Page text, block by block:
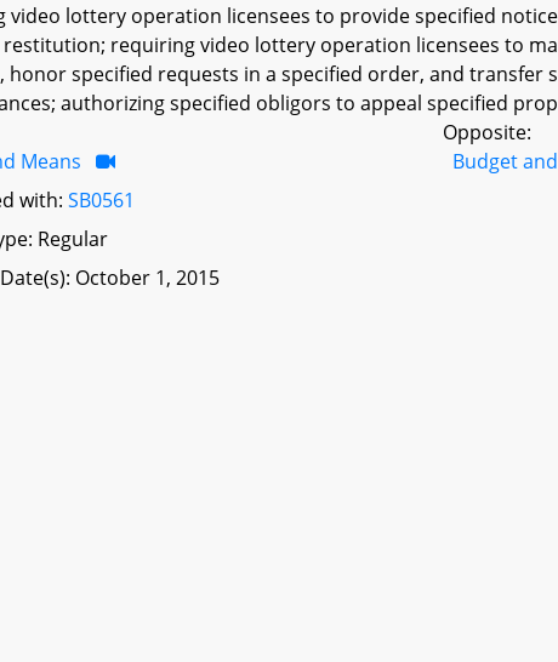
video lottery operation licensees to provide specified
requiring video lottery operation licensees to
honor specified requests in a specified order, and transfer
authorizing specified obligors to appeal specified
Means
Opposite:
Budget
with:SB0561
Regular
October 1, 2015